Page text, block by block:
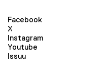
Facebook
X
Instagram
Youtube
Issuu